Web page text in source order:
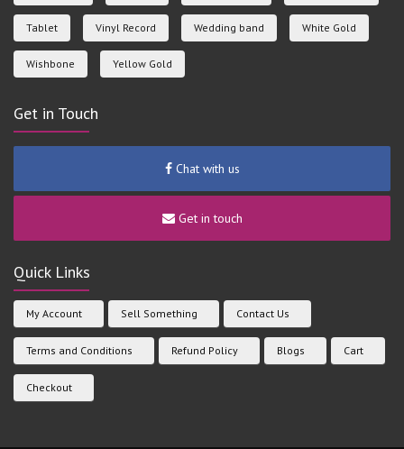
Tablet Vinyl Record Wedding band White Gold
Wishbone Yellow Gold
Get in Touch
Chat with us
Get in touch
Quick Links
My Account Sell Something Contact Us
Terms and Conditions Refund Policy Blogs Cart
Checkout